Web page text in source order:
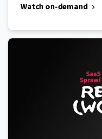
Watch on-demand